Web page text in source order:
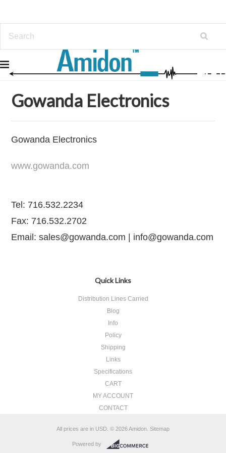
Home Gowanda Electronics
Gowanda Electronics
Gowanda Electronics
www.gowanda.com
Tel: 716.532.2234
Fax: 716.532.2702
Email: sales@gowanda.com | info@gowanda.com
Quick Links
Distribution Lines Carried
Blog
Info
Policy
Shipping
Links
Specifications
CART
MY ACCOUNT
CONTACT
All prices are in USD © 2026 Amidon. Sitemap
Powered by